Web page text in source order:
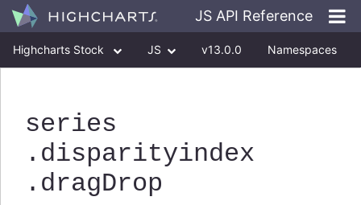
JS API Reference
Highcharts Stock JS v13.0.0 Namespaces
series
.disparityindex
.dragDrop